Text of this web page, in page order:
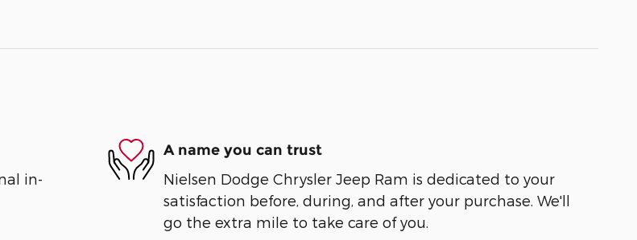
in-
A name you can trust
Nielsen Dodge Chrysler Jeep Ram is dedicated to your
satisfaction before, during, and after your purchase. We'll
go the extra mile to take care of you.